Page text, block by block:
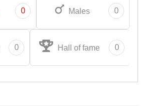
0 Males 0
0 Hall of fame 0